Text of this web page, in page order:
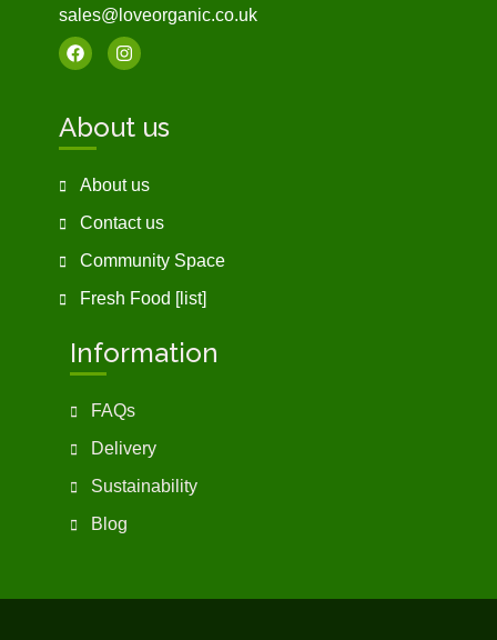
sales@loveorganic.co.uk
About us
About us
Contact us
Community Space
Fresh Food [list]
Information
FAQs
Delivery
Sustainability
Blog